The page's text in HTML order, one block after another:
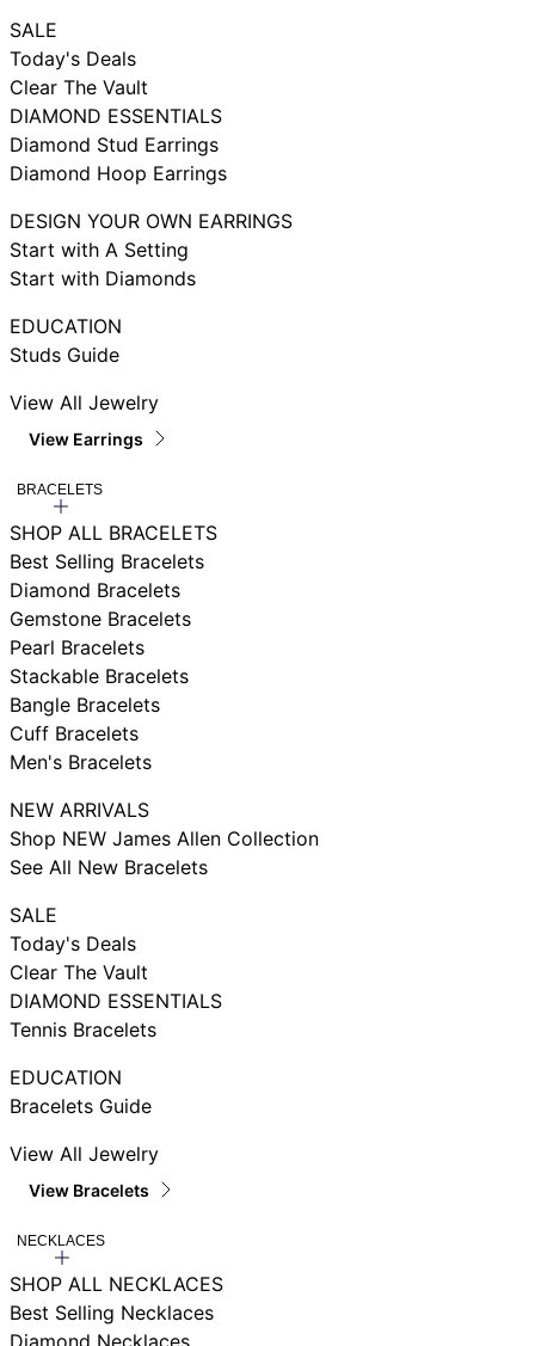
SALE
Today's Deals
Clear The Vault
DIAMOND ESSENTIALS
Diamond Stud Earrings
Diamond Hoop Earrings
DESIGN YOUR OWN EARRINGS
Start with A Setting
Start with Diamonds
EDUCATION
Studs Guide
View All Jewelry
View Earrings
BRACELETS
SHOP ALL BRACELETS
Best Selling Bracelets
Diamond Bracelets
Gemstone Bracelets
Pearl Bracelets
Stackable Bracelets
Bangle Bracelets
Cuff Bracelets
Men's Bracelets
NEW ARRIVALS
Shop NEW James Allen Collection
See All New Bracelets
SALE
Today's Deals
Clear The Vault
DIAMOND ESSENTIALS
Tennis Bracelets
EDUCATION
Bracelets Guide
View All Jewelry
View Bracelets
NECKLACES
SHOP ALL NECKLACES
Best Selling Necklaces
Diamond Necklaces